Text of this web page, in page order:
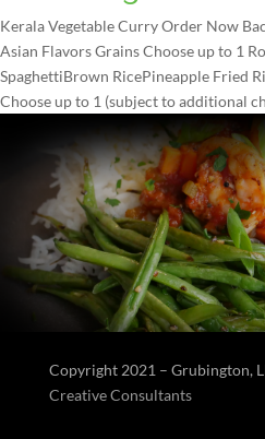
Kerala Vegetable Curry Order Now
Asian Flavors Grains Choose up to 1
SpaghettiBrown RicePineapple Fried
Choose up to 1 (subject to additional
Copyright 2021 – Grubington,
Creative Consultants